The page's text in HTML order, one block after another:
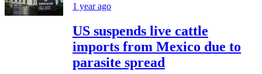
1 year ago
US suspends live cattle
imports from Mexico due to
parasite spread